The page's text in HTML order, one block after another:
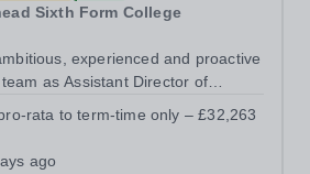
Sixth Form College
experienced and proactive
as Assistant Director of
role within the College, offering the
rata to term-time only – £32,263
ago